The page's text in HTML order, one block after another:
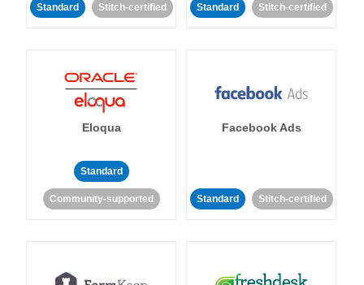
Standard Stitch-certified Standard Stitch-certified
Eloqua
Standard
Community-supported
Facebook Ads
Standard Stitch-certified